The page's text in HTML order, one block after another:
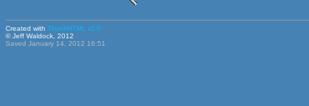
Created with ThumbHTML v2.9
© Jeff Waldock, 2012
Saved January 14, 2012 16:51